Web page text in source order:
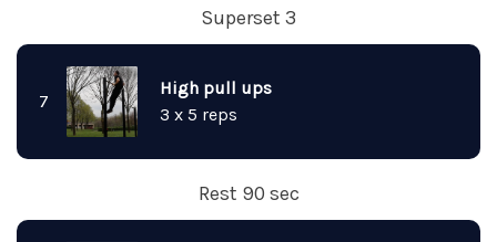
Superset 3
7
High pull ups
3 x 5 reps
Rest 90 sec